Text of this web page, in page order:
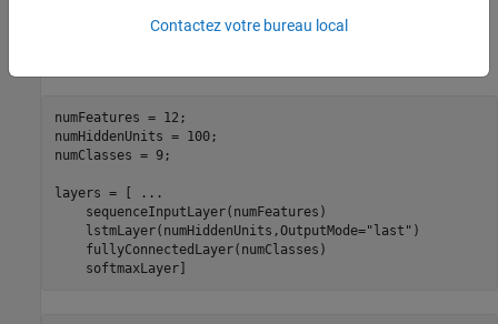
including a fully connected layer of size 9, followed by a softmax
numFeatures = 12;
numHiddenUnits = 100;
numClasses = 9;
layers = [
...
    sequenceInputLayer(numFeatures)
    lstmLayer(numHiddenUnits,OutputMode=
"last" )
    fullyConnectedLayer(numClasses)
    softmaxLayer]
Contactez votre bureau local